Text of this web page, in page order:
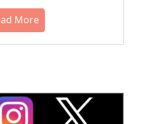
More